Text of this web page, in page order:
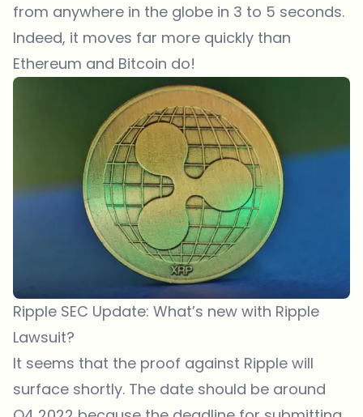
from anywhere in the globe in 3 to 5 seconds.
Indeed, it moves far more quickly than
Ethereum and Bitcoin do!
Ripple SEC Update: What’s new with Ripple
Lawsuit?
It seems that the proof against Ripple will
surface shortly. The date should be around